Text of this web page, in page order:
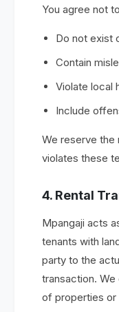
You agree not
Do not exist
Contain
Violate local
Include
We reserve the
violates these
4. Rental
Mpangaji acts
tenants with
party to the
transaction.
of properties or